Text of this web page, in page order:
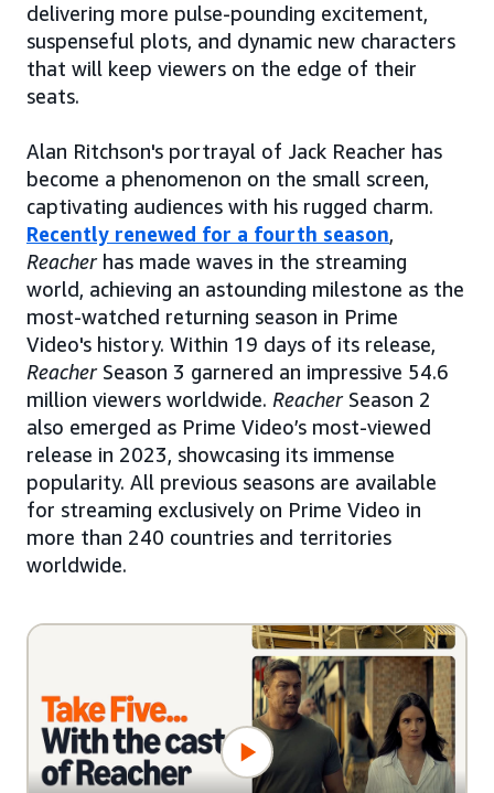
delivering more pulse-pounding excitement,
suspenseful plots, and dynamic new characters
that will keep viewers on the edge of their
seats.
Alan Ritchson's portrayal of Jack Reacher has
become a phenomenon on the small screen,
captivating audiences with his rugged charm.
Recently renewed for a fourth season,
Reacher has made waves in the streaming
world, achieving an astounding milestone as the
most-watched returning season in Prime
Video's history. Within 19 days of its release,
Reacher Season 3 garnered an impressive 54.6
million viewers worldwide. Reacher Season 2
also emerged as Prime Video’s most-viewed
release in 2023, showcasing its immense
popularity. All previous seasons are available
for streaming exclusively on Prime Video in
more than 240 countries and territories
worldwide.